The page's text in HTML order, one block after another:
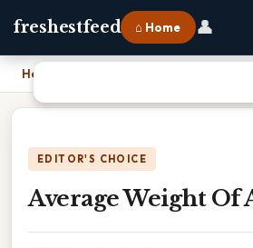
freshestfeed ⌂ Home 👤
Home
EDITOR'S CHOICE
Average Weight Of